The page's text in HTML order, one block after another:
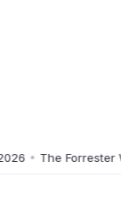
• The Forrester